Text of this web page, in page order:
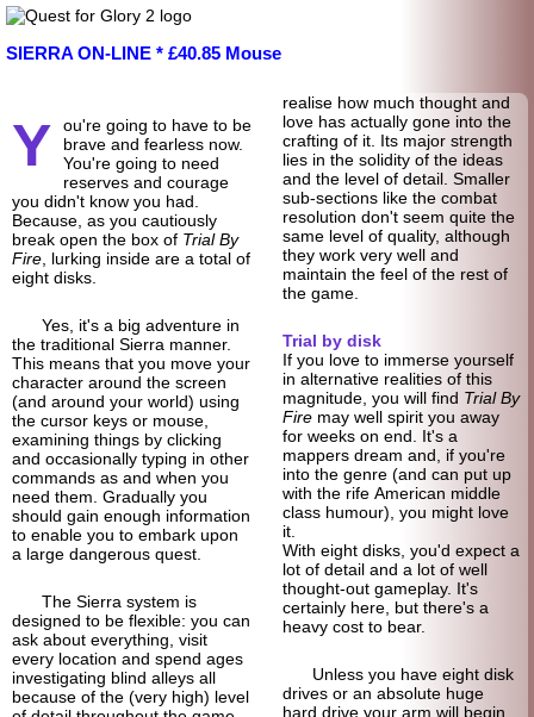
SIERRA ON-LINE * £40.85 Mouse
Y
ou're going to have to be
brave and fearless now.
You're going to need
reserves and courage
you didn't know you had.
Because, as you cautiously
break open the box of Trial By
Fire , lurking inside are a total of
eight disks.
Yes, it's a big adventure in
the traditional Sierra manner.
This means that you move your
character around the screen
(and around your world) using
the cursor keys or mouse,
examining things by clicking
and occasionally typing in other
commands as and when you
need them. Gradually you
should gain enough information
to enable you to embark upon
a large dangerous quest.
The Sierra system is
designed to be flexible: you can
ask about everything, visit
every location and spend ages
investigating blind alleys all
because of the (very high) level
realise how much thought and
love has actually gone into the
crafting of it. Its major strength
lies in the solidity of the ideas
and the level of detail. Smaller
sub-sections like the combat
resolution don't seem quite the
same level of quality, although
they work very well and
maintain the feel of the rest of
the game.
Trial by disk
If you love to immerse yourself
in alternative realities of this
magnitude, you will find Trial By
Firemay well spirit you away
for weeks on end. It's a
mappers dream and, if you're
into the genre (and can put up
with the rife American middle
class humour), you might love
it.
With eight disks, you'd expect a
lot of detail and a lot of well
thought-out gameplay. It's
certainly here, but there's a
heavy cost to bear.
Unless you have eight disk
drives or an absolute huge
hard drive your arm will begin